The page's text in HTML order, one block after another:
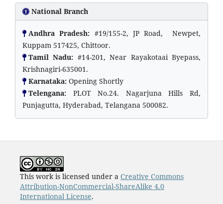
National Branch
Andhra Pradesh: #19/155-2, JP Road, Newpet,
Kuppam 517425, Chittoor.
Tamil Nadu: #14-201, Near Rayakotaai Byepass,
Krishnagiri-635001.
Karnataka: Opening Shortly
Telengana: PLOT No.24. Nagarjuna Hills Rd,
Punjagutta, Hyderabad, Telangana 500082.
This work is licensed under a Creative Commons
Attribution-NonCommercial-ShareAlike 4.0
International License.